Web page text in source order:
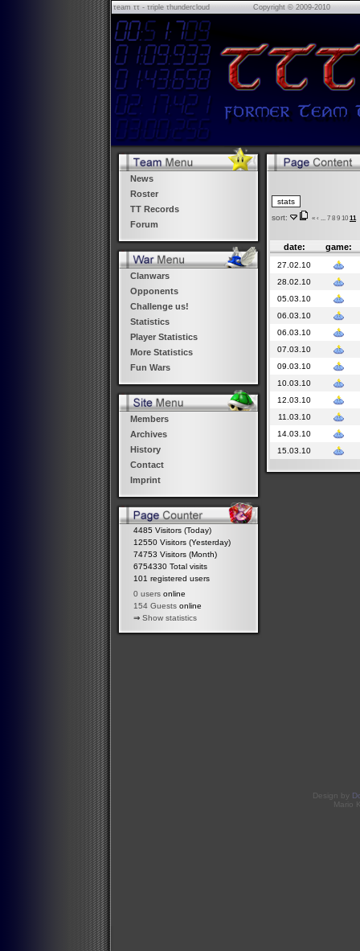
τeam ττ - τriple τhundercloud Copyright © 2009-2010
News
Roster
TT Records
Forum
Clanwars
Opponents
Challenge us!
Statistics
Player Statistics
More Statistics
Fun Wars
Members
Archives
History
Contact
Imprint
4485 Visitors (Today)
12550 Visitors (Yesterday)
74753 Visitors (Month)
6754330 Total visits
101 registered users
0 users online
154 Guests online
⇒ Show statistics
sort: « ‹ 7 8 9 10 11
date: game:
27.02.10
28.02.10
05.03.10
06.03.10
06.03.10
07.03.10
09.03.10
10.03.10
12.03.10
11.03.10
14.03.10
15.03.10
Design by
Mario